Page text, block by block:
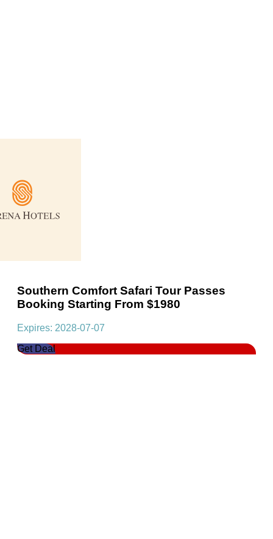
Southern Comfort Safari Tour Passes
Booking Starting From $1980
Expires: 2028-07-07
Get Deal